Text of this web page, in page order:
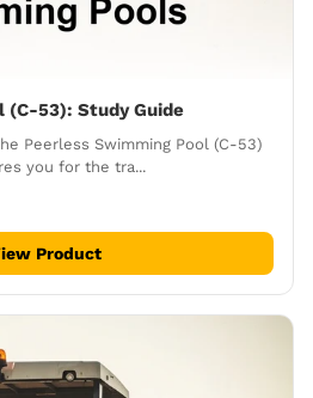
(C-53): Study Guide
Peerless Swimming Pool (C-53)
you for the tra...
Product